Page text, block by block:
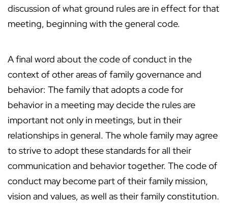
discussion of what ground rules are in effect for that
meeting, beginning with the general code.
A final word about the code of conduct in the
context of other areas of family governance and
behavior: The family that adopts a code for
behavior in a meeting may decide the rules are
important not only in meetings, but in their
relationships in general. The whole family may agree
to strive to adopt these standards for all their
communication and behavior together. The code of
conduct may become part of their family mission,
vision and values, as well as their family constitution.